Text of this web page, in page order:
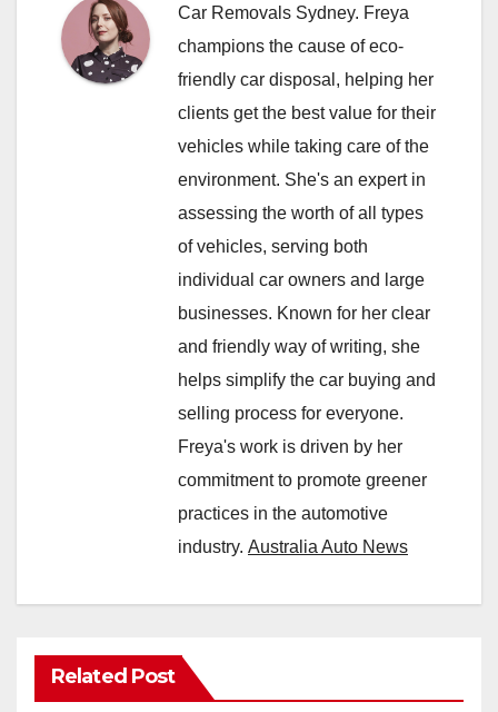
Car Removals Sydney. Freya
champions the cause of eco-
friendly car disposal, helping her
clients get the best value for their
vehicles while taking care of the
environment. She's an expert in
assessing the worth of all types
of vehicles, serving both
individual car owners and large
businesses. Known for her clear
and friendly way of writing, she
helps simplify the car buying and
selling process for everyone.
Freya's work is driven by her
commitment to promote greener
practices in the automotive
industry. Australia Auto News
Related Post